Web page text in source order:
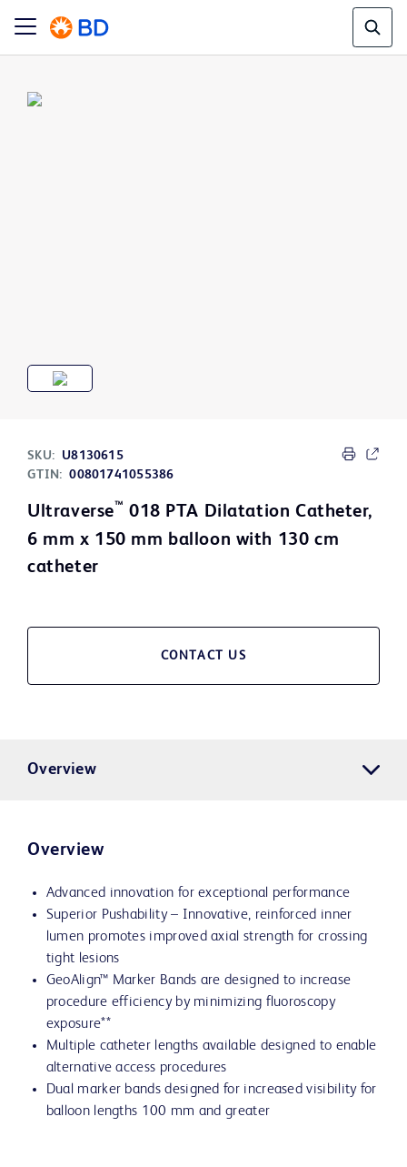
SKU:
U8130615
GTIN: 00801741055386
Ultraverse™ 018 PTA Dilatation Catheter,
6 mm x 150 mm balloon with 130 cm
catheter
CONTACT US
Overview
Overview
Advanced innovation for exceptional performance
Superior Pushability – Innovative, reinforced inner
lumen promotes improved axial strength for crossing
tight lesions
GeoAlign™ Marker Bands are designed to increase
procedure efficiency by minimizing fluoroscopy
exposure**
Multiple catheter lengths available designed to enable
alternative access procedures
Dual marker bands designed for increased visibility for
balloon lengths 100 mm and greater